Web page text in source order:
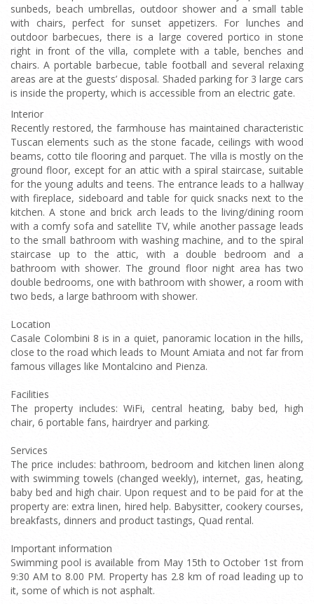
sunbeds, beach umbrellas, outdoor shower and a small table
with chairs, perfect for sunset appetizers. For lunches and
outdoor barbecues, there is a large covered portico in stone
right in front of the villa, complete with a table, benches and
chairs. A portable barbecue, table football and several relaxing
areas are at the guests’ disposal. Shaded parking for 3 large cars
is inside the property, which is accessible from an electric gate.
Interior
Recently restored, the farmhouse has maintained characteristic
Tuscan elements such as the stone facade, ceilings with wood
beams, cotto tile flooring and parquet. The villa is mostly on the
ground floor, except for an attic with a spiral staircase, suitable
for the young adults and teens. The entrance leads to a hallway
with fireplace, sideboard and table for quick snacks next to the
kitchen. A stone and brick arch leads to the living/dining room
with a comfy sofa and satellite TV, while another passage leads
to the small bathroom with washing machine, and to the spiral
staircase up to the attic, with a double bedroom and a
bathroom with shower. The ground floor night area has two
double bedrooms, one with bathroom with shower, a room with
two beds, a large bathroom with shower.
Location
Casale Colombini 8 is in a quiet, panoramic location in the hills,
close to the road which leads to Mount Amiata and not far from
famous villages like Montalcino and Pienza.
Facilities
The property includes: WiFi, central heating, baby bed, high
chair, 6 portable fans, hairdryer and parking.
Services
The price includes: bathroom, bedroom and kitchen linen along
with swimming towels (changed weekly), internet, gas, heating,
baby bed and high chair. Upon request and to be paid for at the
property are: extra linen, hired help. Babysitter, cookery courses,
breakfasts, dinners and product tastings, Quad rental.
Important information
Swimming pool is available from May 15th to October 1st from
9:30 AM to 8.00 PM. Property has 2.8 km of road leading up to
it, some of which is not asphalt.